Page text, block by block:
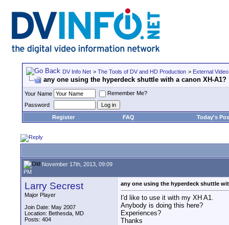
DV Info Net > The Tools of DV and HD Production > External
any one using the hyperdeck shuttle with a canon XH-A1?
Your Name
Remember Me?
Password
Register
FAQ Today's
November 17th, 2013, 09:09
PM
Larry Secrest
Major Player
Join Date: May 2007
Location: Bethesda, MD
Posts: 404
any one using the hyperdeck shuttle
I'd like to use it with my XH A1.
Anybody is doing this here?
Experiences?
Thanks